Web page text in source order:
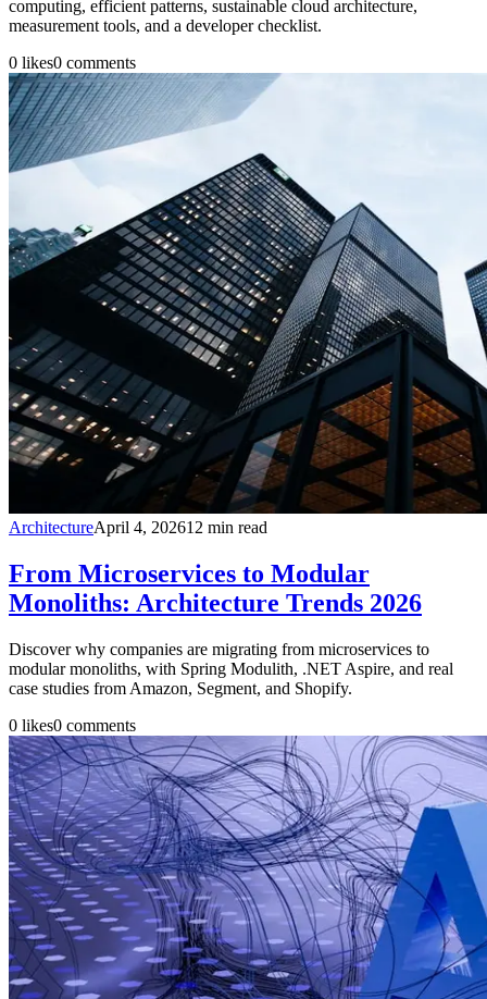
computing, efficient patterns, sustainable cloud architecture,
measurement tools, and a developer checklist.
0 likes0 comments
ArchitectureApril 4, 202612 min read
From Microservices to Modular
Monoliths: Architecture Trends 2026
Discover why companies are migrating from microservices to
modular monoliths, with Spring Modulith, .NET Aspire, and real
case studies from Amazon, Segment, and Shopify.
0 likes0 comments